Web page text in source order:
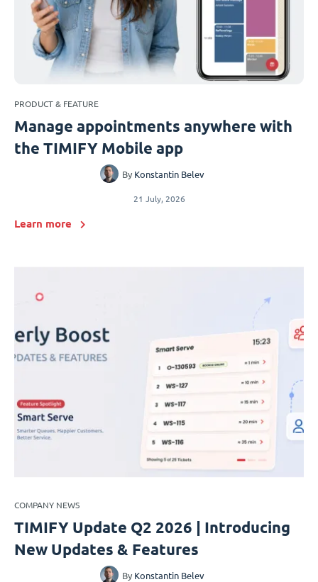
PRODUCT & FEATURE
Manage appointments anywhere with
the TIMIFY Mobile app
By Konstantin Belev
21 July, 2026
Learn more
COMPANY NEWS
TIMIFY Update Q2 2026 | Introducing
New Updates & Features
By Konstantin Belev